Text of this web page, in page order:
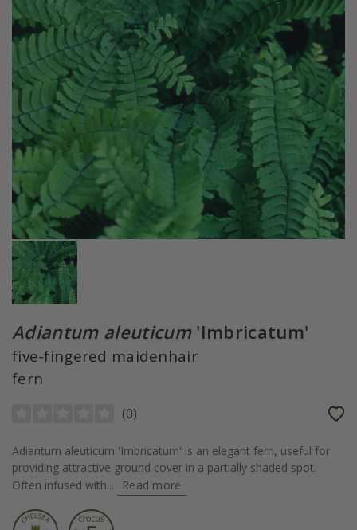
Adiantum aleuticum'Imbricatum'
five-fingered maidenhair
fern
(0)
Adiantum aleuticum 'Imbricatum' is an elegant fern, useful for
providing attractive ground cover in a partially shaded spot.
Often infused with...
Read more